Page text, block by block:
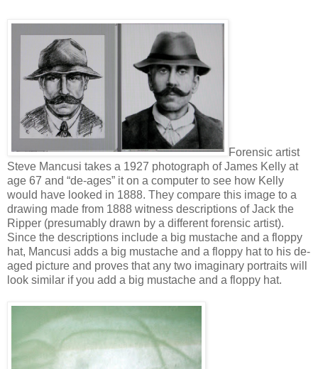
Forensic artist
Steve Mancusi takes a 1927 photograph of James Kelly at
age 67 and “de-ages” it on a computer to see how Kelly
would have looked in 1888. They compare this image to a
drawing made from 1888 witness descriptions of Jack the
Ripper (presumably drawn by a different forensic artist).
Since the descriptions include a big mustache and a floppy
hat, Mancusi adds a big mustache and a floppy hat to his de-
aged picture and proves that any two imaginary portraits will
look similar if you add a big mustache and a floppy hat.